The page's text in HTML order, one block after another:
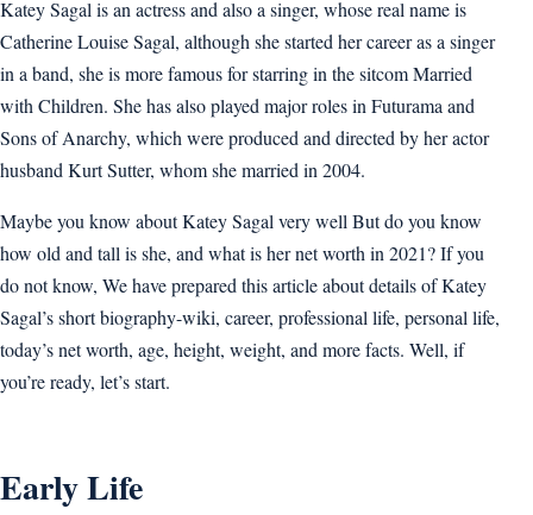
Katey Sagal is an actress and also a singer, whose real name is
Catherine Louise Sagal, although she started her career as a singer
in a band, she is more famous for starring in the sitcom Married
with Children. She has also played major roles in Futurama and
Sons of Anarchy, which were produced and directed by her actor
husband Kurt Sutter, whom she married in 2004.
Maybe you know about Katey Sagal very well But do you know
how old and tall is she, and what is her net worth in 2021? If you
do not know, We have prepared this article about details of Katey
Sagal’s short biography-wiki, career, professional life, personal life,
today’s net worth, age, height, weight, and more facts. Well, if
you’re ready, let’s start.
Early Life